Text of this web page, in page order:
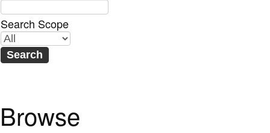
Search Scope
Browse